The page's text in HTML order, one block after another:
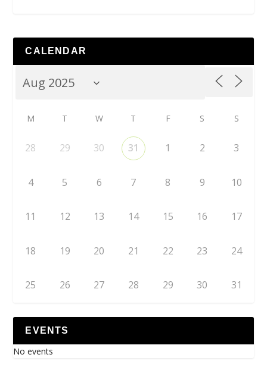
CALENDAR
M T W T F S S
28 29 30 31 1 2 3
4 5 6 7 8 9 10
11 12 13 14 15 16 17
18 19 20 21 22 23 24
25 26 27 28 29 30 31
EVENTS
No events